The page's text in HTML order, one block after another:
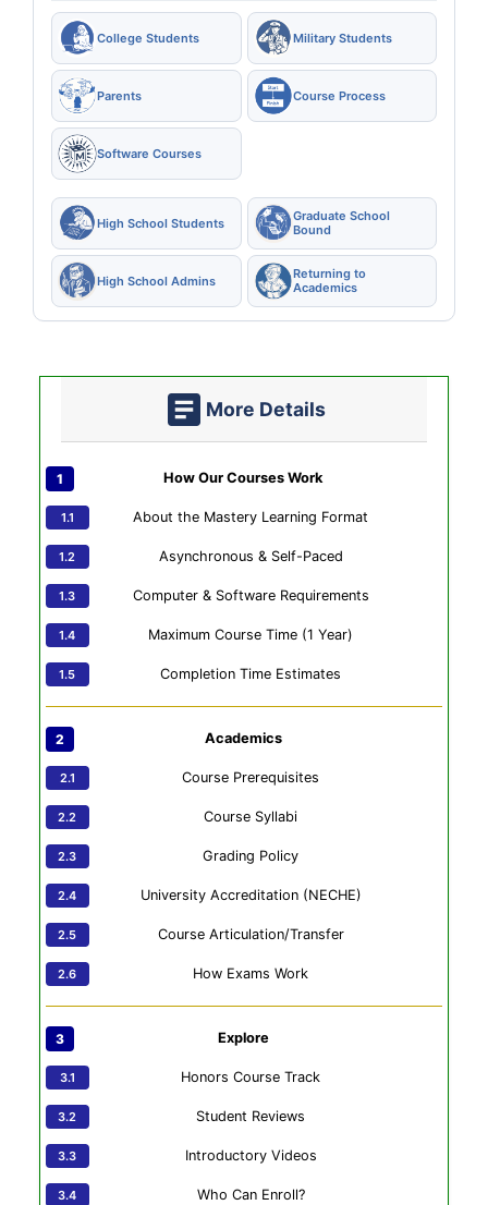
College Students Military Students
Parents Course Process
Software Courses
High School Students
Graduate School
Bound
High School Admins
Returning to
Academics
More Details
How Our Courses Work
About the Mastery Learning Format
Asynchronous & Self-Paced
Computer & Software Requirements
Maximum Course Time (1 Year)
Completion Time Estimates
Academics
Course Prerequisites
Course Syllabi
Grading Policy
University Accreditation (NECHE)
Course Articulation/Transfer
How Exams Work
Explore
Honors Course Track
Student Reviews
Introductory Videos
Who Can Enroll?